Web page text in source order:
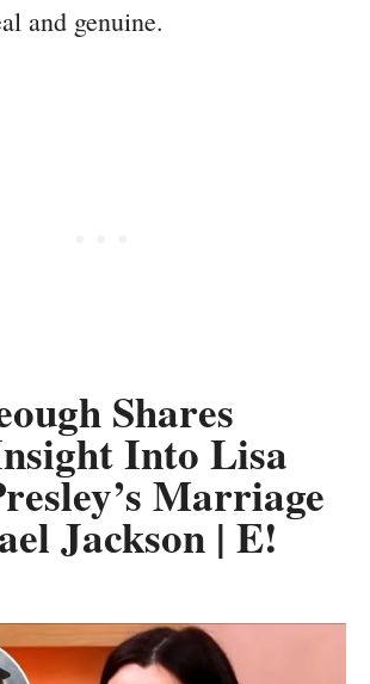
and genuine.
Shares
Into Lisa
Marriage
Jackson | E!